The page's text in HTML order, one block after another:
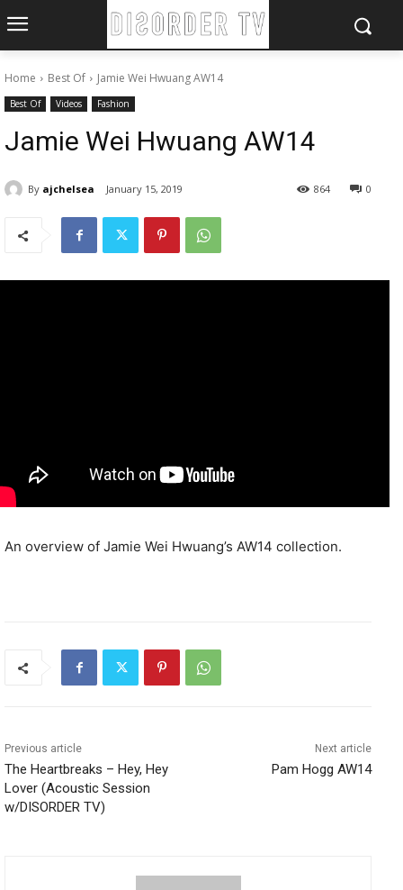
Home Best Of Jamie Wei Hwuang AW14
Best Of Videos Fashion
Jamie Wei Hwuang AW14
By ajchelsea January 15, 2019 0
864
An overview of Jamie Wei Hwuang’s AW14 collection.
Previous article
The Heartbreaks – Hey, Hey
Lover (Acoustic Session
w/DISORDER TV)
Next article
Pam Hogg AW14